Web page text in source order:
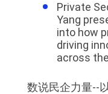
Private
Yang
into how
driving
across
数说民企力量--